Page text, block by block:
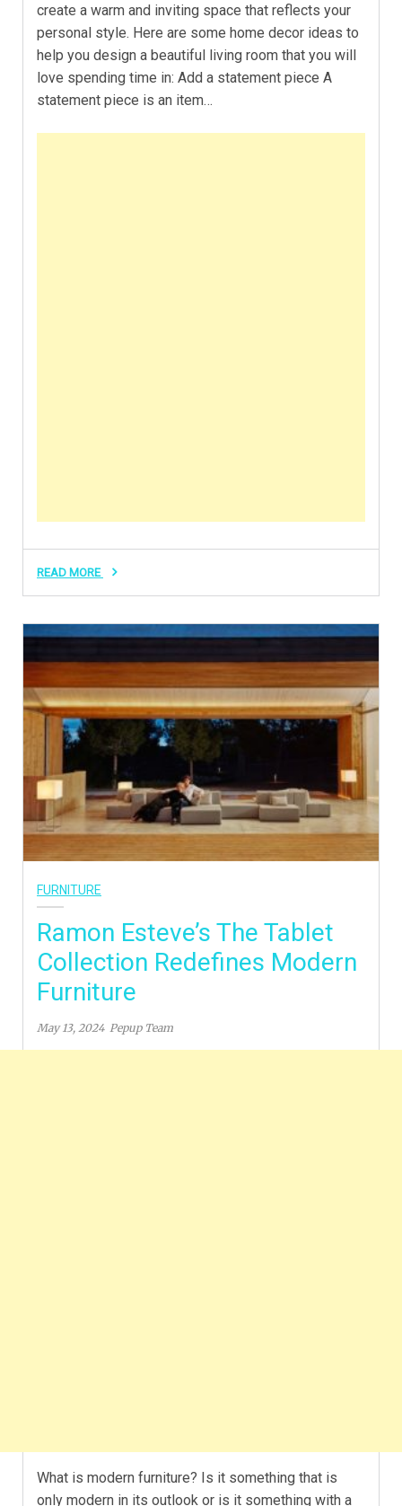
create a warm and inviting space that reflects your
personal style. Here are some home decor ideas to
help you design a beautiful living room that you will
love spending time in: Add a statement piece A
statement piece is an item…
READ MORE
FURNITURE
Ramon Esteve’s The Tablet
Collection Redefines Modern
Furniture
May 13, 2024 Pepup Team
What is modern furniture? Is it something that is
only modern in its outlook or is it something with a